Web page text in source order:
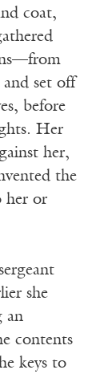
coat,
set off
before
Her
her,
the
her or
she
an
contents
keys to